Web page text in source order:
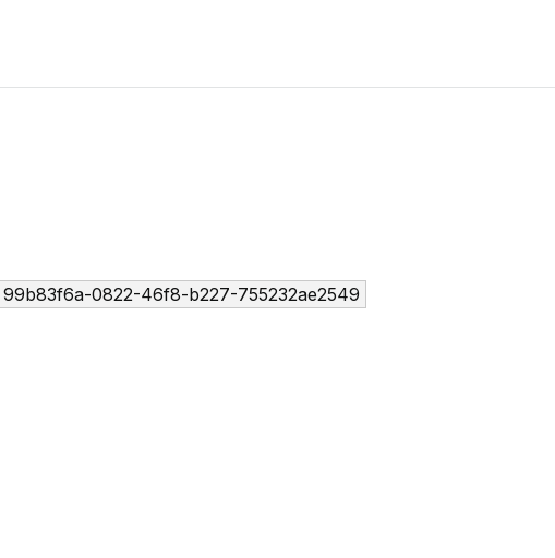
99b83f6a-0822-46f8-b227-755232ae2549